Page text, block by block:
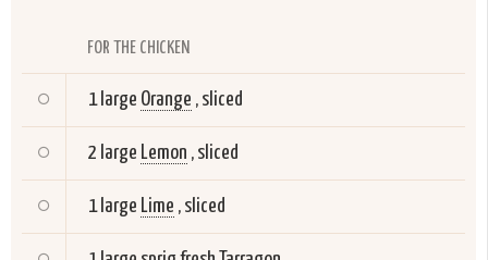
FOR THE CHICKEN
1 large Orange , sliced
2 large Lemon , sliced
1 large Lime , sliced